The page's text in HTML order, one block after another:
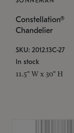
Constellation®
Chandelier
SKU: 2012.13C-27
In stock
11.5" W x 30" H